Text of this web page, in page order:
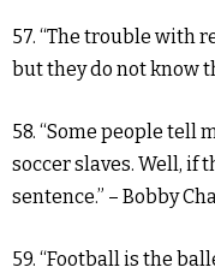
57. “The trouble with
but they do not know
58. “Some people tell
soccer slaves. Well, if
sentence.” – Bobby
59. “Football is the